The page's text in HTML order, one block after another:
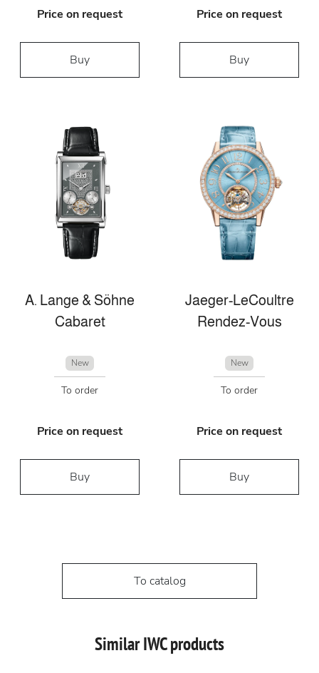
Price on request
Buy
Price on request
Buy
A. Lange & Söhne
Cabaret
New
To order
Price on request
Buy
Jaeger-LeCoultre
Rendez-Vous
New
To order
Price on request
Buy
To catalog
Similar IWC products